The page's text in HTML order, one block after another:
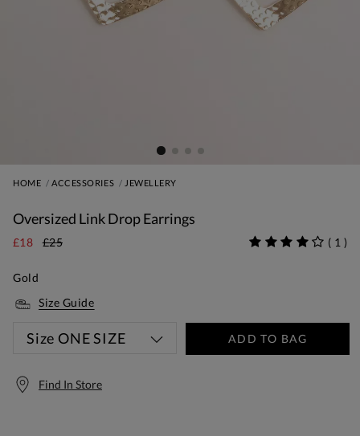
HOME ACCESSORIES JEWELLERY
Oversized Link Drop Earrings
£18 £25 ( 1 )
Gold
Size Guide
Size ONE SIZE ADD TO BAG
Find In Store